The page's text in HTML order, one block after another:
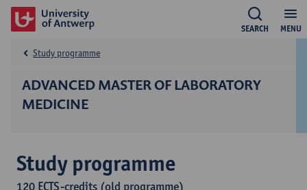
MENU
SEARCH
ADVANCED MASTER OF LABORATORY
MEDICINE
Study programme
Study programme
120 ECTS-credits (old programme)